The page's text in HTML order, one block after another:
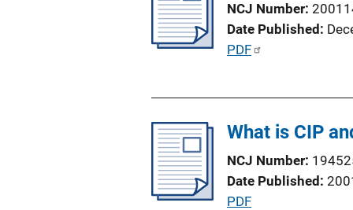
c
a
t
o
L
i
n
k
NCJ Number
Date Published
P
i
c
a
t
PDF
What is CIP
NCJ Number
Date Published
P
PDF